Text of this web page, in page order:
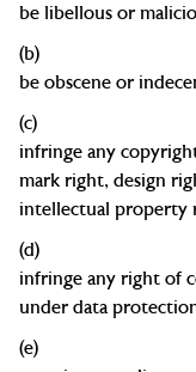
be libellous or
(b)
be obscene or
(c)
infringe any
mark right, design
intellectual property
(d)
infringe any right of
under data
(e)